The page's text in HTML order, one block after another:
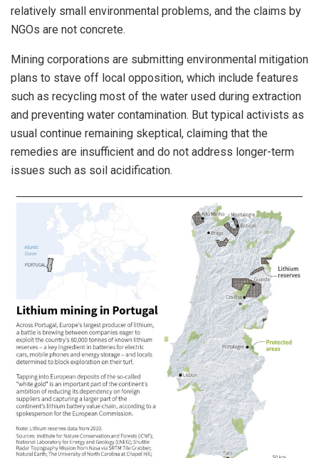
relatively small environmental problems, and the claims by
NGOs are not concrete.
Mining corporations are submitting environmental mitigation
plans to stave off local opposition, which include features
such as recycling most of the water used during extraction
and preventing water contamination. But typical activists as
usual continue remaining skeptical, claiming that the
remedies are insufficient and do not address longer-term
issues such as soil acidification.